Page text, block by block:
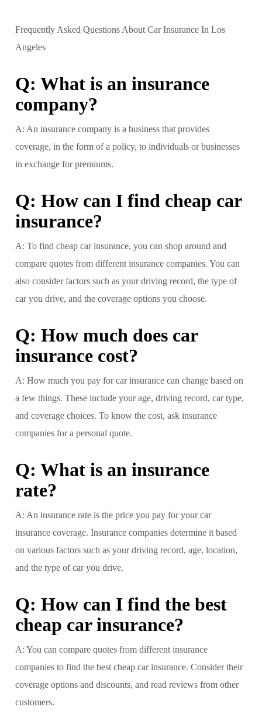
Frequently Asked Questions About Car Insurance In Los
Angeles
Q: What is an insurance
company?
A: An insurance company is a business that provides
coverage, in the form of a policy, to individuals or businesses
in exchange for premiums.
Q: How can I find cheap car
insurance?
A: To find cheap car insurance, you can shop around and
compare quotes from different insurance companies. You can
also consider factors such as your driving record, the type of
car you drive, and the coverage options you choose.
Q: How much does car
insurance cost?
A: How much you pay for car insurance can change based on
a few things. These include your age, driving record, car type,
and coverage choices. To know the cost, ask insurance
companies for a personal quote.
Q: What is an insurance
rate?
A: An insurance rate is the price you pay for your car
insurance coverage. Insurance companies determine it based
on various factors such as your driving record, age, location,
and the type of car you drive.
Q: How can I find the best
cheap car insurance?
A: You can compare quotes from different insurance
companies to find the best cheap car insurance. Consider their
coverage options and discounts, and read reviews from other
customers.